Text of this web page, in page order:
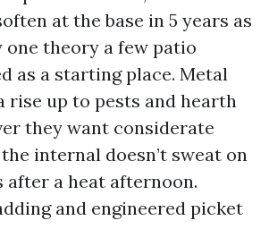
at the base in 5 years as
one theory a few patio
as a starting place. Metal
rise up to pests and hearth
they want considerate
internal doesn’t sweat on
after a heat afternoon.
and engineered picket